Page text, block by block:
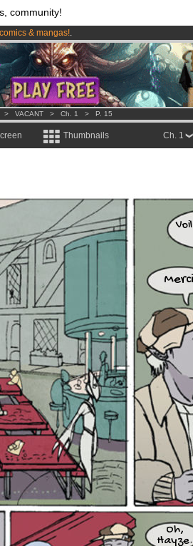
community!
comics & mangas!.
per month !Get membership now
VACANT > Ch. 1 > P. 15
Thumbnails Ch. 1
Oh,
Hayze.